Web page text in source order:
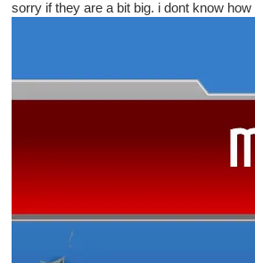
sorry if they are a bit big. i dont know